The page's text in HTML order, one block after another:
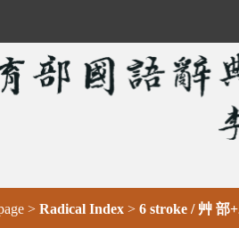
> Radical Index > 6 stroke / 艸 部